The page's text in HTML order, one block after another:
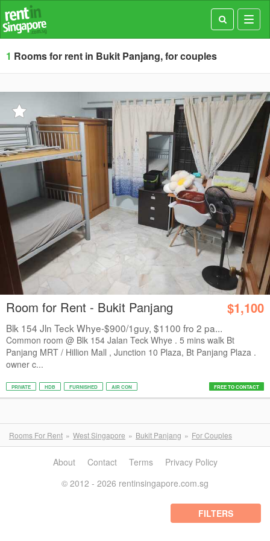
1 Rooms for rent in Bukit Panjang, for couples
Room for Rent - Bukit Panjang $1,100
Blk 154 Jln Teck Whye-$900/1guy, $1100 fro 2 pa...
Common room @ Blk 154 Jalan Teck Whye . 5 mins walk Bt
Panjang MRT / Hillion Mall , Junction 10 Plaza, Bt Panjang Plaza .
owner c...
PRIVATE HDB FURNISHED AIR CON FREE TO CONTACT
Rooms For Rent West Singapore Bukit Panjang For Couples
FILTERS
About Contact Terms
Privacy Policy
© 2012 - 2026 rentinsingapore.com.sg